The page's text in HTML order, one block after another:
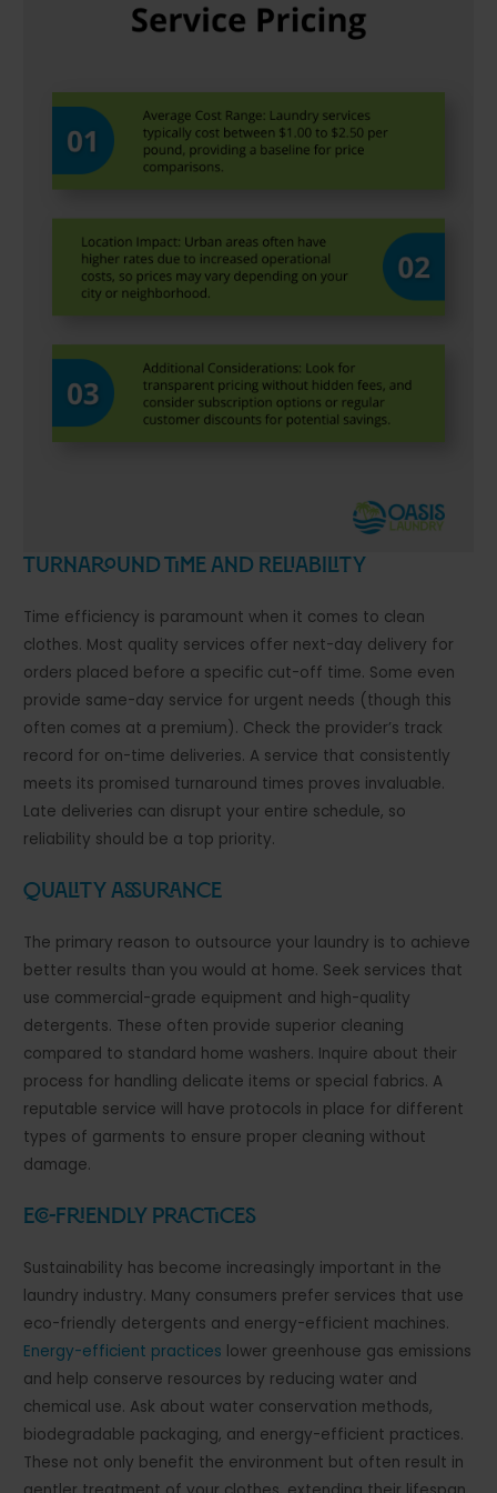
Turnaround Time and Reliability
Time efficiency is paramount when it comes to clean
clothes. Most quality services offer next-day delivery for
orders placed before a specific cut-off time. Some even
provide same-day service for urgent needs (though this
often comes at a premium). Check the provider’s track
record for on-time deliveries. A service that consistently
meets its promised turnaround times proves invaluable.
Late deliveries can disrupt your entire schedule, so
reliability should be a top priority.
Quality Assurance
The primary reason to outsource your laundry is to achieve
better results than you would at home. Seek services that
use commercial-grade equipment and high-quality
detergents. These often provide superior cleaning
compared to standard home washers. Inquire about their
process for handling delicate items or special fabrics. A
reputable service will have protocols in place for different
types of garments to ensure proper cleaning without
damage.
Eco-Friendly Practices
Sustainability has become increasingly important in the
laundry industry. Many consumers prefer services that use
eco-friendly detergents and energy-efficient machines.
Energy-efficient practices lower greenhouse gas emissions
and help conserve resources by reducing water and
chemical use. Ask about water conservation methods,
biodegradable packaging, and energy-efficient practices.
These not only benefit the environment but often result in